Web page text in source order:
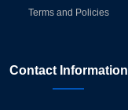
Terms and Policies
Contact Information